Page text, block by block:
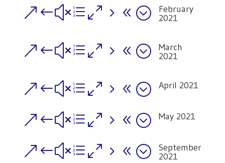
&#xe058;
February
2021
&#xe058;
March
2021
&#xe058; April 2021
&#xe058; May 2021
&#xe058;
September
2021